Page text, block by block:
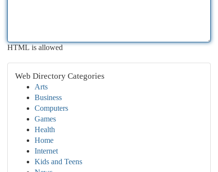
HTML is allowed
Web Directory Categories
Arts
Business
Computers
Games
Health
Home
Internet
Kids and Teens